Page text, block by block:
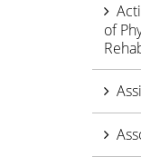
of